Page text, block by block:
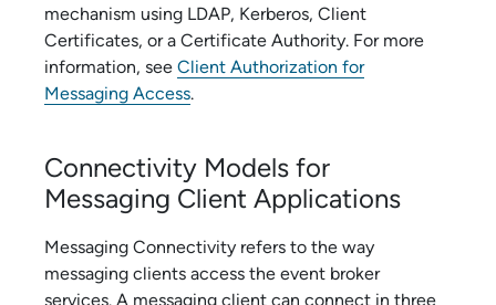
mechanism using LDAP, Kerberos, Client
Certificates, or a Certificate Authority. For more
information, see Client Authorization for
Messaging Access.
Connectivity Models for
Messaging Client Applications
Messaging Connectivity refers to the way
messaging clients access the event broker
services. A messaging client can connect in three